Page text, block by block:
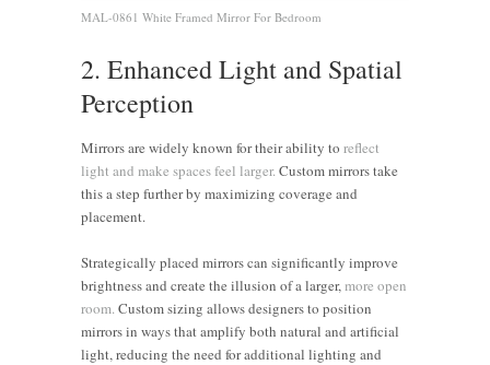
MAL-0861 White Framed Mirror For Bedroom
2. Enhanced Light and Spatial
Perception
Mirrors are widely known for their ability to reflect
light and make spaces feel larger. Custom mirrors take
this a step further by maximizing coverage and
placement.
Strategically placed mirrors can significantly improve
brightness and create the illusion of a larger,more open
room. Custom sizing allows designers to position
mirrors in ways that amplify both natural and artificial
light, reducing the need for additional lighting and